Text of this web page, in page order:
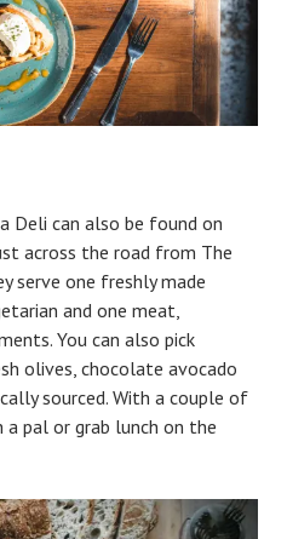
Deli can also be found on
across the road from The
serve one freshly made
and one meat,
You can also pick
olives, chocolate avocado
sourced. With a couple of
pal or grab lunch on the